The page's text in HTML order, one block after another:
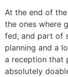
At the end of
the ones where
fed, and part of
planning and a
a reception that
absolutely